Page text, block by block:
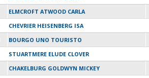
ELMCROFT ATWOOD CARLA
CHEVRIER HEISENBERG ISA
BOURGO UNO TOURISTO
STUARTMERE ELUDE CLOVER
CHAKELBURG GOLDWYN MICKEY